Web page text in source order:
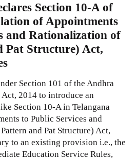
Section 10-A of
of Appointments
and Rationalization of
Pat Structure) Act,
Section 101 of the Andhra
2014 to introduce an
Section 10-A in Telangana
to Public Services and
and Pat Structure) Act,
to an existing provision i.e., the
Education Service Rules,